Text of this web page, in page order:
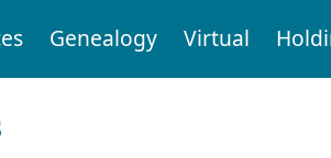
Genealogy Virtual